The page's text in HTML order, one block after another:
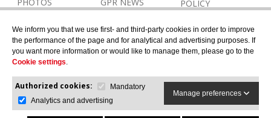
CONTACT &
HOMOLOGATION
POLICY
POLICY
© 2026 G.P.R. ITALIA SRL - All rights reserved.
We inform you that we use first- and third-party cookies in order to improve
the performance of the page and for analytical and advertising purposes. If
you want more information or would like to manage them, please go to the
Cookie settings.
Authorized cookies:
Mandatory
Analytics and advertising
Manage preferences